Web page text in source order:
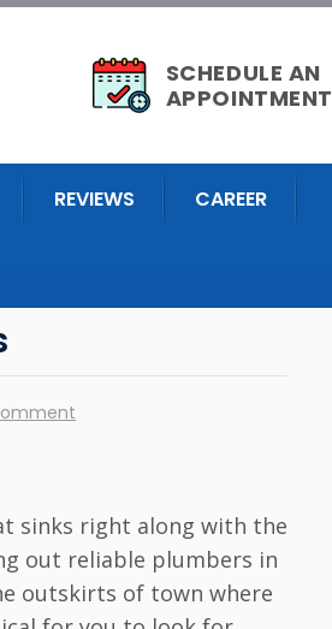
SCHEDULE AN
APPOINTMENT
REVIEWS CAREER
sinks right along with the
out reliable plumbers in
outskirts of town where